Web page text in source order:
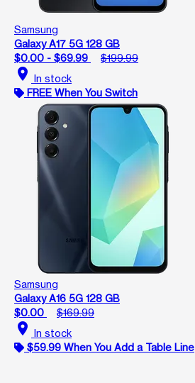
Samsung
Galaxy A17 5G 128 GB
$0.00 - $69.99
$199.99
location_on In stock
FREE When You Switch
Samsung
Galaxy A16 5G 128 GB
$0.00
$169.99
location_on In stock
$59.99 When You Add a Table Line